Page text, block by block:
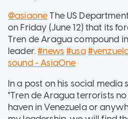
@asiaoneThe US
on Friday (June 12) that its
Tren de Aragua compound
leader.#news #usa
sound - AsiaOne
In a post on his social media
"Tren de Aragua terrorists
haven in Venezuela or